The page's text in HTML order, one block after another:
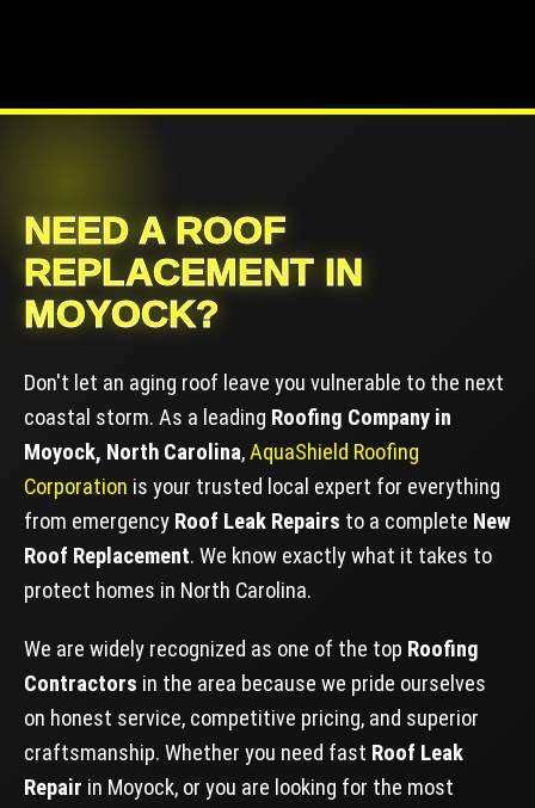
NEED A ROOF
REPLACEMENT IN
MOYOCK?
Don't let an aging roof leave you vulnerable to the next
coastal storm. As a leading Roofing Company in
Moyock, North Carolina,AquaShield Roofing
Corporation is your trusted local expert for everything
from emergency Roof Leak Repairs to a complete New
Roof Replacement. We know exactly what it takes to
protect homes in North Carolina.
We are widely recognized as one of the top Roofing
Contractors in the area because we pride ourselves
on honest service, competitive pricing, and superior
craftsmanship. Whether you need fast Roof Leak
Repair in Moyock, or you are looking for the most